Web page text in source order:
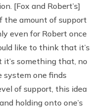
[Fox and Robert’s]
the amount of support
even for Robert once
like to think that it’s
something that, no
one finds
of support, this idea
holding onto one’s